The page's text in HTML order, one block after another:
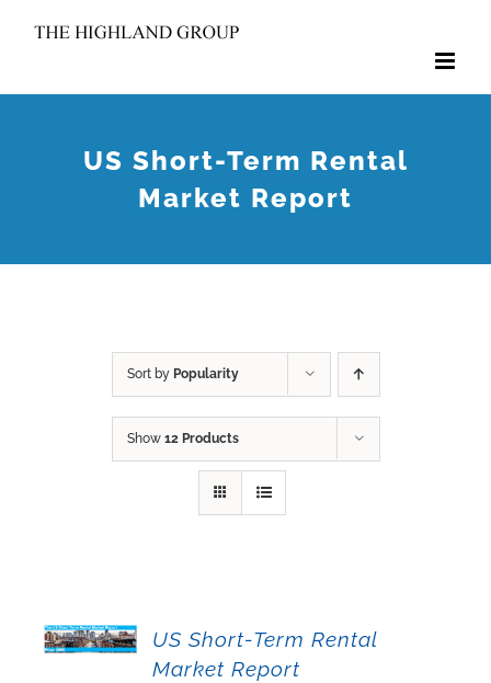
content
US Short-Term Rental
Market Report
Sort by Popularity
Show 12 Products
US Short-Term Rental
Market Report